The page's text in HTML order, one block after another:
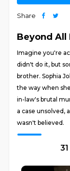
Share
Beyond All
Imagine you're
didn't do it, but
brother. Sophia
the way when
in-law's brutal
a case unsolved,
wasn't believed.